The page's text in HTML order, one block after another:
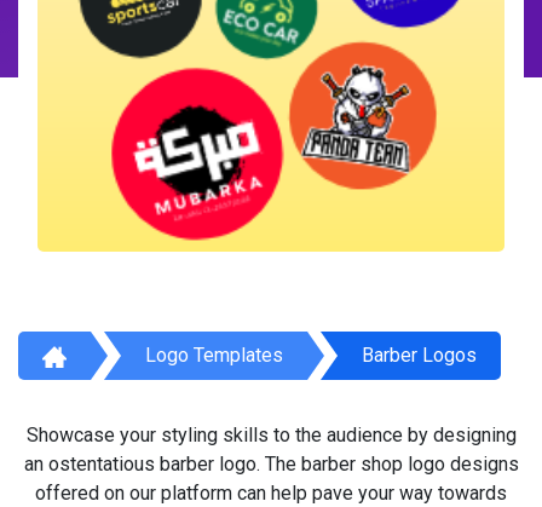
Logo Templates Barber Logos
Showcase your styling skills to the audience by designing
an ostentatious barber logo. The barber shop logo designs
offered on our platform can help pave your way towards